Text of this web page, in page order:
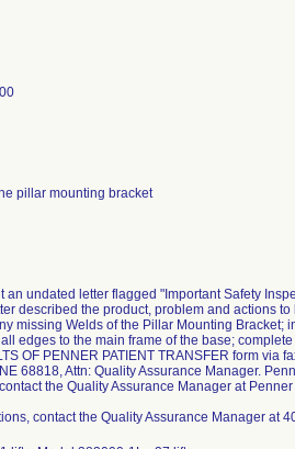
pillar mounting bracket
an undated letter flagged "Important Safety
described the product, problem and actions
missing Welds of the Pillar Mounting
edges to the main frame of the base;
OF PENNER PATIENT TRANSFER form
68818, Attn: Quality Assurance Manager.
the Quality Assurance Manager at
contact the Quality Assurance Manager at